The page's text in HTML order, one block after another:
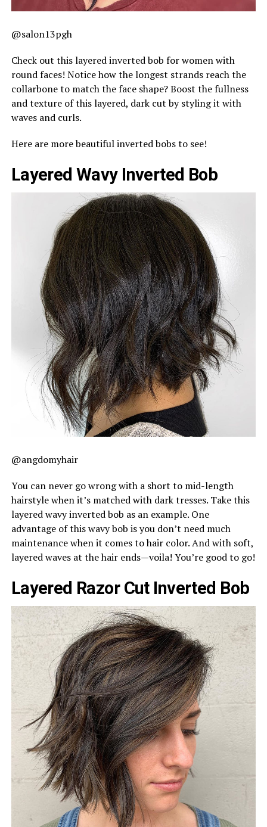
@salon13pgh
Check out this layered inverted bob for women with
round faces! Notice how the longest strands reach the
collarbone to match the face shape? Boost the fullness
and texture of this layered, dark cut by styling it with
waves and curls.
Here are more beautiful inverted bobs to see!
Layered Wavy Inverted Bob
@angdomyhair
You can never go wrong with a short to mid-length
hairstyle when it’s matched with dark tresses. Take this
layered wavy inverted bob as an example. One
advantage of this wavy bob is you don’t need much
maintenance when it comes to hair color. And with soft,
layered waves at the hair ends—voila! You’re good to go!
Layered Razor Cut Inverted Bob